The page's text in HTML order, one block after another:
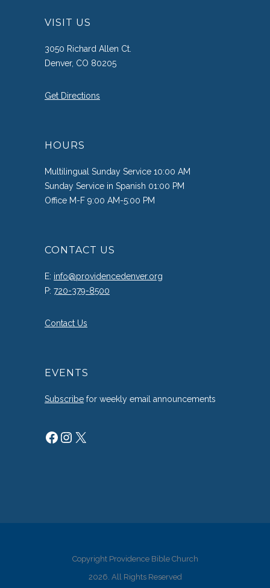
VISIT US
3050 Richard Allen Ct.
Denver, CO 80205
Get Directions
HOURS
Multilingual Sunday Service 10:00 AM
Sunday Service in Spanish 01:00 PM
Office M-F 9:00 AM-5:00 PM
CONTACT US
E: info@providencedenver.org
P: 720-379-8500
Contact Us
EVENTS
Subscribe for weekly email announcements
Facebook
Instagram
X
Copyright Providence Bible Church
2026. All Rights Reserved